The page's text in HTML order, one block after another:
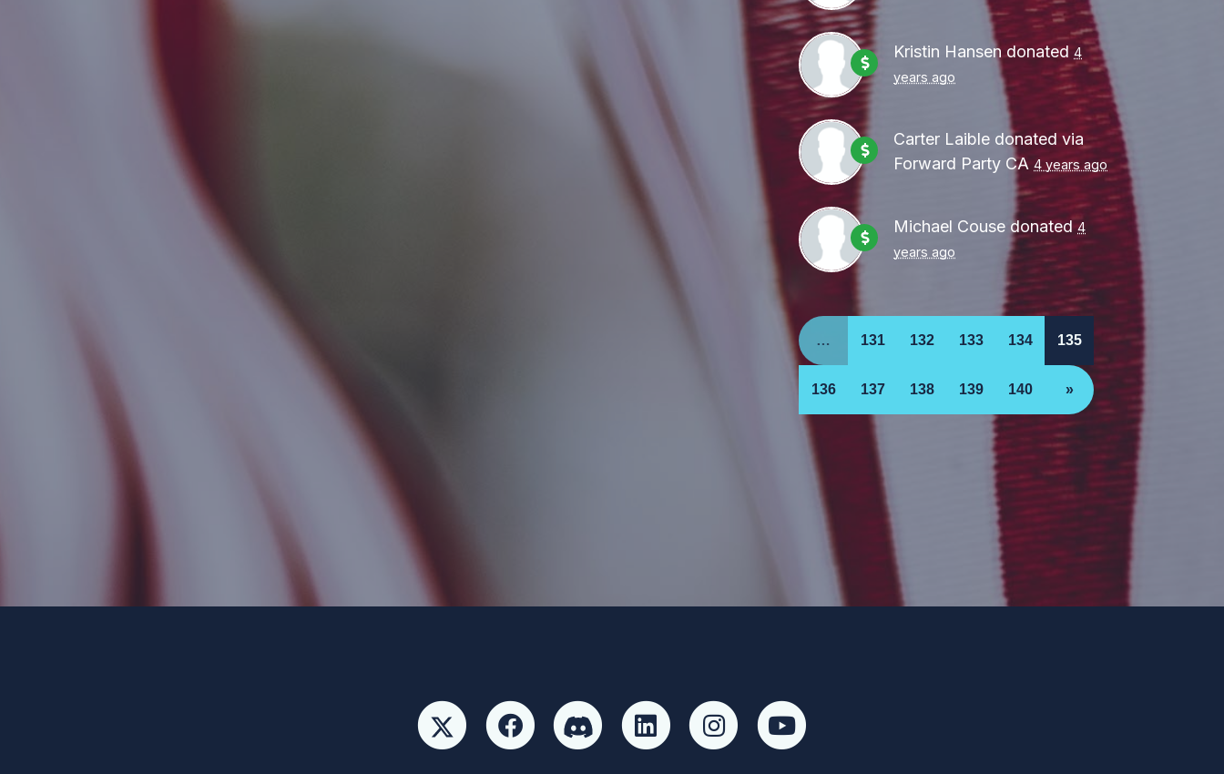
Kristin Hansendonated4
years ago
Carter Laible donated via
Forward Party CA 4 years ago
Michael Couse donated4
years ago
… 131 132 133 134 135
136 137 138 139 140 »
Paid for by Forward Party and not authorized by any candidate or candidate’s committee. ForwardParty.com